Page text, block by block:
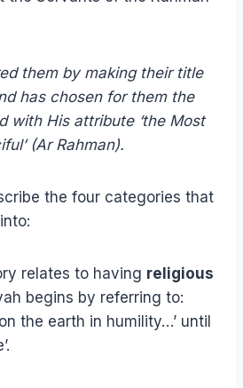
them by making their title
has chosen for them the
with His attribute ‘the Most
(Ar Rahman).
the four categories that
relates to having religious
begins by referring to:
the earth in humility…’ until